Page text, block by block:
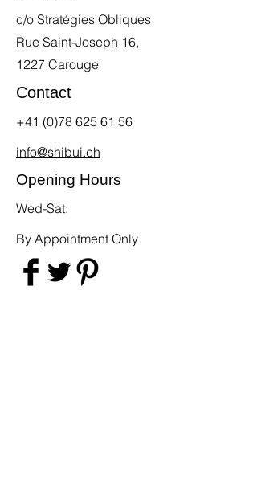
c/o Stratégies Obliques
Rue Saint-Joseph 16,
1227 Carouge
Contact
+41 (0)78 625 61 56
info@shibui.ch
Opening Hours
Wed-Sat:
By Appointment Only